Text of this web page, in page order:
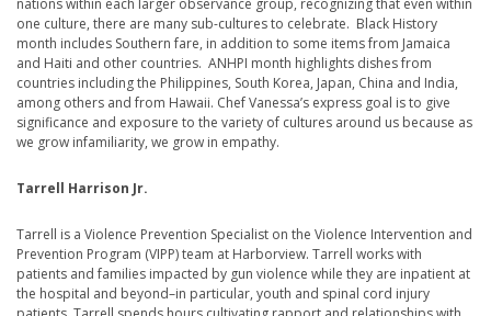
nations within each larger observance group, recognizing that even within
one culture, there are many sub-cultures to celebrate. Black History
month includes Southern fare, in addition to some items from Jamaica
and Haiti and other countries. ANHPI month highlights dishes from
countries including the Philippines, South Korea, Japan, China and India,
among others and from Hawaii. Chef Vanessa’s express goal is to give
significance and exposure to the variety of cultures around us because as
we grow infamiliarity, we grow in empathy.
Tarrell Harrison Jr.
Tarrell is a Violence Prevention Specialist on the Violence Intervention and
Prevention Program (VIPP) team at Harborview. Tarrell works with
patients and families impacted by gun violence while they are inpatient at
the hospital and beyond–in particular, youth and spinal cord injury